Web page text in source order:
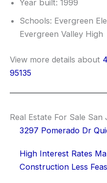
Year built: 1999
Schools: Evergreen
Evergreen Valley High
View more details about
95135
Real Estate For Sale San
3297 Pomerado Dr
High Interest Rates
Construction Less